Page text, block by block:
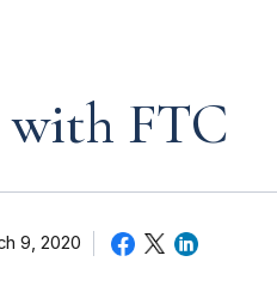
FTC
9, 2020